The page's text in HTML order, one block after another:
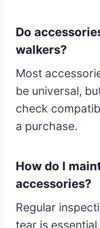
Do
walkers?
Most
be universal,
check
a purchase.
How do I
accessories?
Regular
tear is